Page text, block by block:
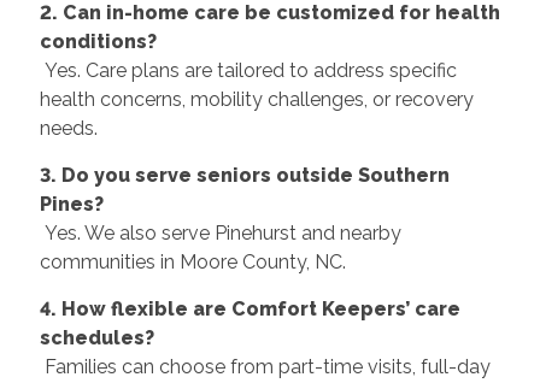
2. Can in-home care be customized for health
conditions?
Yes. Care plans are tailored to address specific
health concerns, mobility challenges, or recovery
needs.
3. Do you serve seniors outside Southern
Pines?
Yes. We also serve Pinehurst and nearby
communities in Moore County, NC.
4. How flexible are Comfort Keepers’ care
schedules?
Families can choose from part-time visits, full-day